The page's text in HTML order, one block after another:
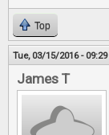
Top
Tue, 03/15/2016 - 09:29
James T